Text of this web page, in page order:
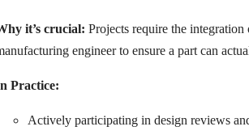
it’s crucial: Projects require the
engineer to ensure a part can
Practice:
Actively participating in design reviews